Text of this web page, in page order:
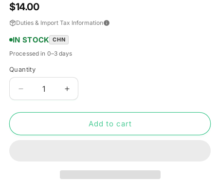
Regular
price
$14.00
Duties & Import Tax Information
IN STOCK CHN
Processed in 0–3 days
Quantity
Quantity
Decrease
quantity
for
Lens
Increase
quantity
for
Camera
Lens
Add to cart